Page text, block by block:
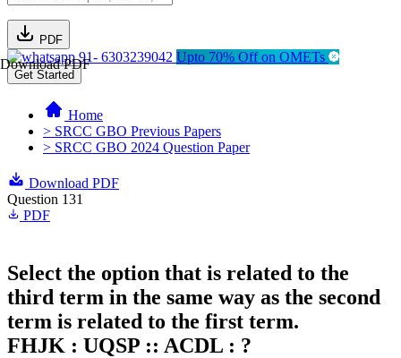
PDF
Download PDF91- 6303239042 Upto 70% Off on OMETs
Get Started
Home
> SRCC GBO Previous Papers
> SRCC GBO 2024 Question Paper
Download PDF
Question 131
PDF
Select the option that is related to the
third term in the same way as the second
term is related to the first term.
FHJK : UQSP :: ACDL : ?